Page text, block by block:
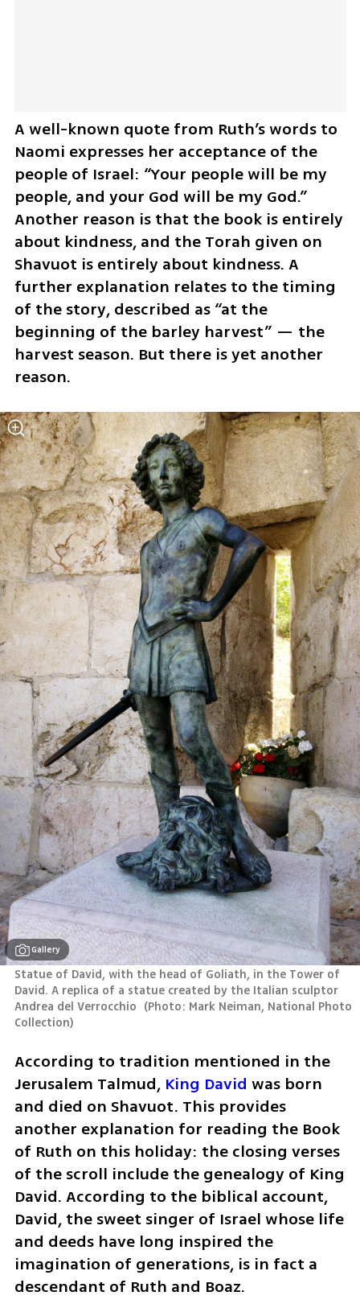
A well-known quote from Ruth’s words to
Naomi expresses her acceptance of the
people of Israel: “Your people will be my
people, and your God will be my God.”
Another reason is that the book is entirely
about kindness, and the Torah given on
Shavuot is entirely about kindness. A
further explanation relates to the timing
of the story, described as “at the
beginning of the barley harvest” — the
harvest season. But there is yet another
reason.
Gallery
Statue of David, with the head of Goliath, in the Tower of
David. A replica of a statue created by the Italian sculptor
Andrea del Verrocchio (Photo: Mark Neiman, National Photo
Collection)
According to tradition mentioned in the
Jerusalem Talmud, King David was born
and died on Shavuot. This provides
another explanation for reading the Book
of Ruth on this holiday: the closing verses
of the scroll include the genealogy of King
David. According to the biblical account,
David, the sweet singer of Israel whose life
and deeds have long inspired the
imagination of generations, is in fact a
descendant of Ruth and Boaz.